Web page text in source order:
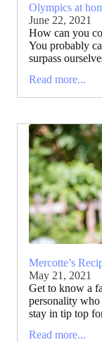
Olympics at
June 22, 2021
How can you
You probably
surpass
Read more...
Mercotte’s
May 21, 2021
Get to know a
personality who
stay in tip top
Read more...